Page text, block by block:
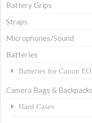
Battery Grips
Straps
Microphones/Sound
Batteries
Batteries for Canon
Camera Bags & Backpacks
Hard Cases